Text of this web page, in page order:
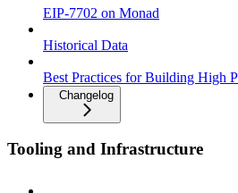
EIP-7702 on Monad
Historical Data
Best Practices for Building High
Changelog
Tooling and Infrastructure